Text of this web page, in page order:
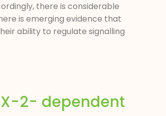
there is considerable
is emerging evidence that
ability to regulate signalling
2- dependent